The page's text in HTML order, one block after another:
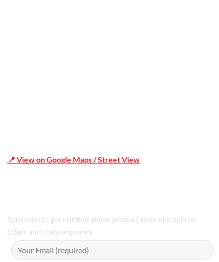
📍 View on Google Maps / Street View
Subscribe to get notified about product launches, special
offers and company news.